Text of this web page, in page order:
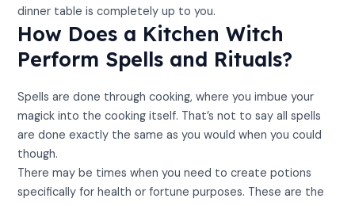
dinner table is completely up to you.
How Does a Kitchen Witch
Perform Spells and Rituals?
Spells are done through cooking, where you imbue your
magick into the cooking itself. That’s not to say all spells
are done exactly the same as you would when you could
though.
There may be times when you need to create potions
specifically for health or fortune purposes. These are the